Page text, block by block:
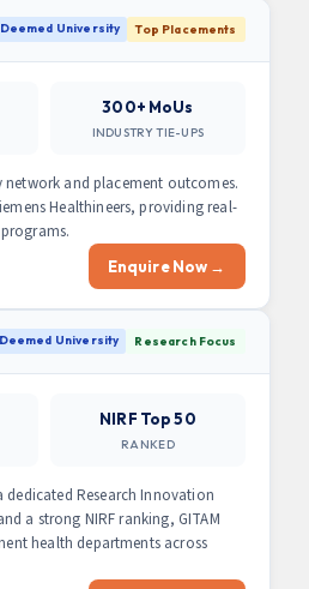
Deemed University Top Placements
300+ MoUs
INDUSTRY TIE-UPS
network and placement outcomes.
Healthineers, providing real-
Enquire Now →
Deemed University Research Focus
NIRF Top 50
RANKED
dedicated Research Innovation
a strong NIRF ranking, GITAM
health departments across